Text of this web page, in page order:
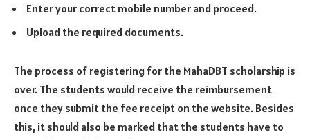
Enter your correct mobile number and proceed.
Upload the required documents.
The process of registering for the MahaDBT scholarship is
over. The students would receive the reimbursement
once they submit the fee receipt on the website. Besides
this, it should also be marked that the students have to